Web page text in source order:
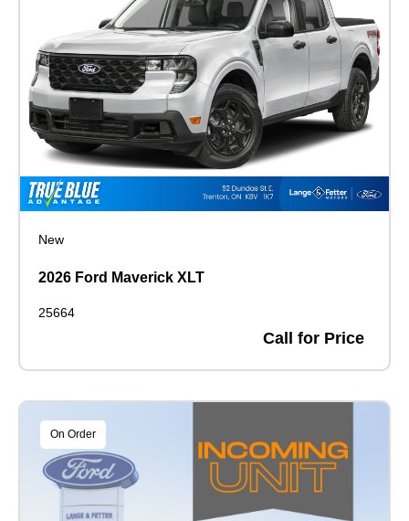
New
2026 Ford Maverick XLT
25664
Call for Price
On Order